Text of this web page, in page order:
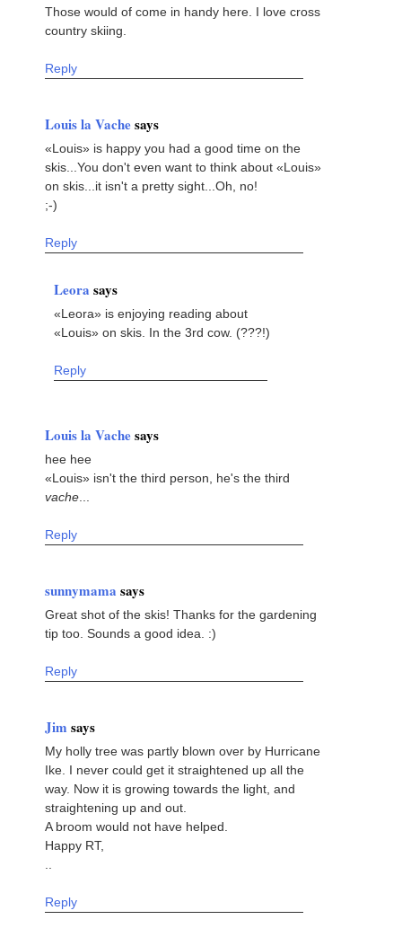
Those would of come in handy here. I love cross
country skiing.
Reply
Louis la Vachesays
«Louis» is happy you had a good time on the
skis...You don't even want to think about «Louis»
on skis...it isn't a pretty sight...Oh, no!
;-)
Reply
Leora says
«Leora» is enjoying reading about
«Louis» on skis. In the 3rd cow. (???!)
Reply
Louis la Vachesays
hee hee
«Louis» isn't the third person, he's the third
vache
Reply
sunnymama says
Great shot of the skis! Thanks for the gardening
tip too. Sounds a good idea. :)
Reply
Jim says
My holly tree was partly blown over by Hurricane
Ike. I never could get it straightened up all the
way. Now it is growing towards the light, and
straightening up and out.
A broom would not have helped.
Happy RT,
Reply